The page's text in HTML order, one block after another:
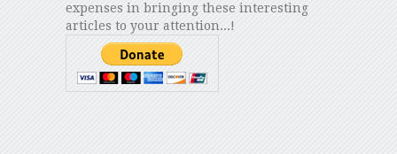
expenses in bringing these interesting
articles to your attention...!